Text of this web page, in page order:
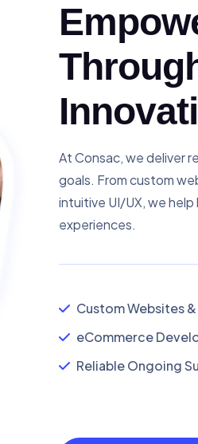
At Consac, we deliver
goals. From custom
intuitive UI/UX, we
experiences.
Custom Websites
eCommerce
Reliable Ongoing